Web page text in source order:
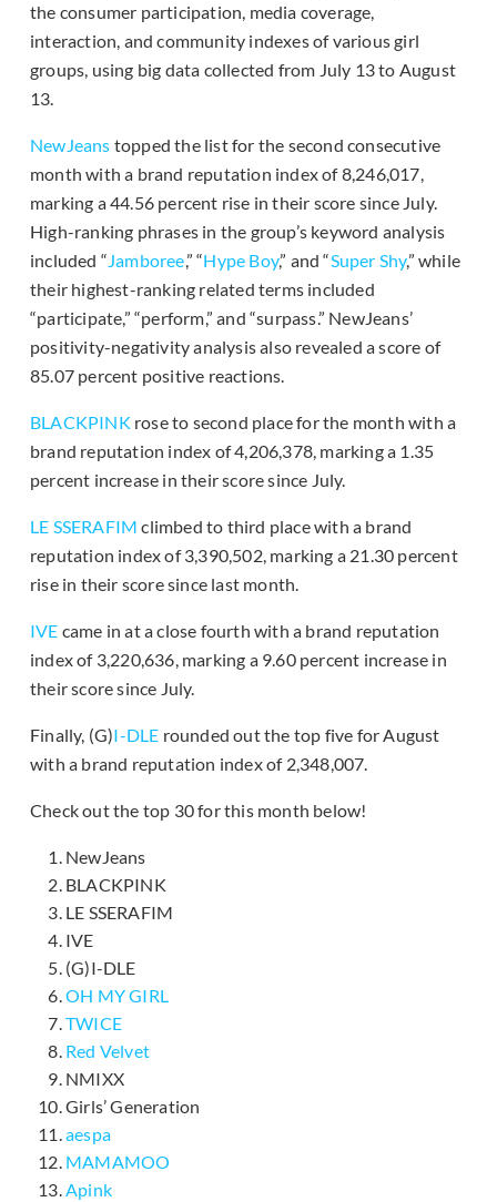
the consumer participation, media coverage,
interaction, and community indexes of various girl
groups, using big data collected from July 13 to August
13.
NewJeans topped the list for the second consecutive
month with a brand reputation index of 8,246,017,
marking a 44.56 percent rise in their score since July.
High-ranking phrases in the group’s keyword analysis
included “Jamboree,” “Hype Boy,” and “Super Shy,” while
their highest-ranking related terms included
“participate,” “perform,” and “surpass.” NewJeans’
positivity-negativity analysis also revealed a score of
85.07 percent positive reactions.
BLACKPINK rose to second place for the month with a
brand reputation index of 4,206,378, marking a 1.35
percent increase in their score since July.
LE SSERAFIM climbed to third place with a brand
reputation index of 3,390,502, marking a 21.30 percent
rise in their score since last month.
IVE came in at a close fourth with a brand reputation
index of 3,220,636, marking a 9.60 percent increase in
their score since July.
Finally, (G)I-DLE rounded out the top five for August
with a brand reputation index of 2,348,007.
Check out the top 30 for this month below!
NewJeans
BLACKPINK
LE SSERAFIM
IVE
(G)I-DLE
OH MY GIRL
TWICE
Red Velvet
NMIXX
Girls’ Generation
aespa
MAMAMOO
Apink